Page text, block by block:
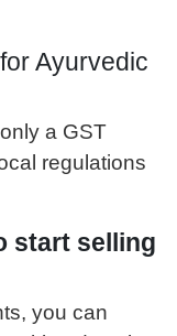
Ayurvedic
a GST
regulations
start selling
you can